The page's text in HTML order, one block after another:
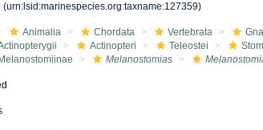
(urn:lsid:marinespecies.org:taxname:127359)
Animalia Chordata Vertebrata
Actinopteri Teleostei
Melanostomiinae
Melanostomias